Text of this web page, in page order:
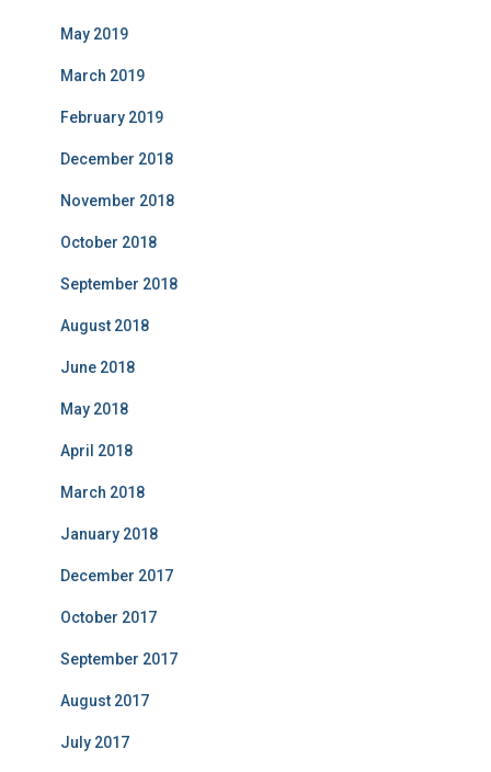
May 2019
March 2019
February 2019
December 2018
November 2018
October 2018
September 2018
August 2018
June 2018
May 2018
April 2018
March 2018
January 2018
December 2017
October 2017
September 2017
August 2017
July 2017